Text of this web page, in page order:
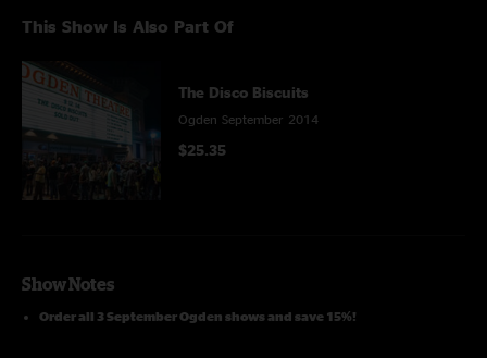
This Show Is Also Part Of
The Disco Biscuits
Ogden September 2014
$25.35
Show Notes
Order all 3 September Ogden shows and save 15%!